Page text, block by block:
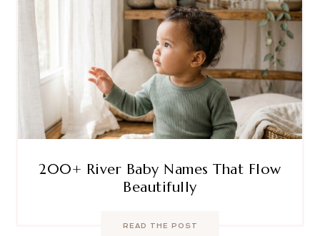
200+ River Baby Names That Flow
Beautifully
READ THE POST